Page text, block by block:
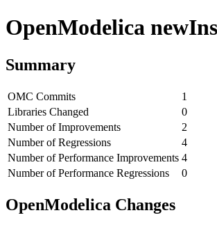
OpenModelica
Summary
OMC Commits
1
Libraries Changed
0
Number of Improvements
2
Number of Regressions
4
Number of Performance Improvements 4
Number of Performance Regressions
0
OpenModelica Changes